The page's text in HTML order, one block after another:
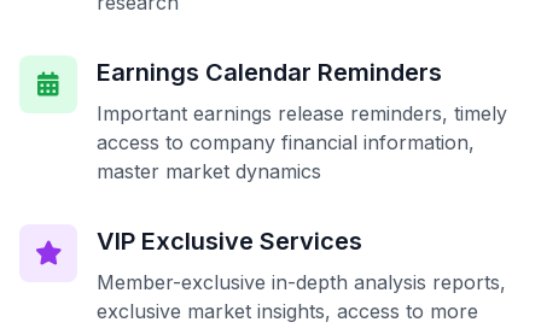
Earnings Calendar Reminders
Important earnings release reminders, timely
access to company financial information,
master market dynamics
VIP Exclusive Services
Member-exclusive in-depth analysis reports,
exclusive market insights, access to more